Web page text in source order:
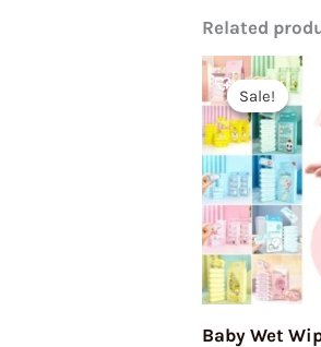
Related
Sale!
Sale!
Baby Wet
price
was: